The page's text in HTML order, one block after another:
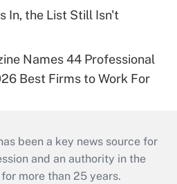
In, the List Still Isn't
Names 44 Professional
Best Firms to Work For
been a key news source for
and an authority in the
more than 25 years.